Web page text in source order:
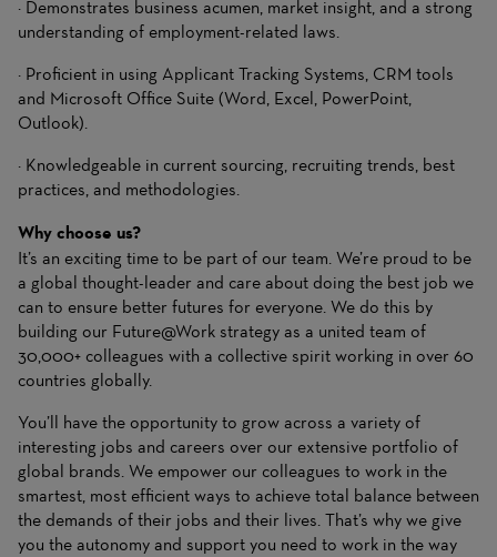
· Demonstrates business acumen, market insight, and a strong
understanding of employment-related laws.
· Proficient in using Applicant Tracking Systems, CRM tools
and Microsoft Office Suite (Word, Excel, PowerPoint,
Outlook).
· Knowledgeable in current sourcing, recruiting trends, best
practices, and methodologies.
Why choose us?
It’s an exciting time to be part of our team. We’re proud to be
a global thought-leader and care about doing the best job we
can to ensure better futures for everyone. We do this by
building our Future@Work strategy as a united team of
30,000+ colleagues with a collective spirit working in over 60
countries globally.
You’ll have the opportunity to grow across a variety of
interesting jobs and careers over our extensive portfolio of
global brands. We empower our colleagues to work in the
smartest, most efficient ways to achieve total balance between
the demands of their jobs and their lives. That’s why we give
you the autonomy and support you need to work in the way